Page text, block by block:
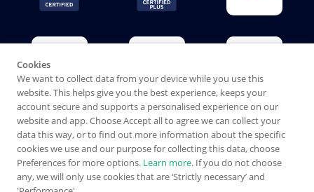
Cookies
We want to collect data from your device while you use this
website. This helps give you the best experience, keeps your
account secure and supports a personalised experience on our
website and app. Choose Accept all to agree we can collect your
data this way, or to find out more information about the specific
cookies we use and our purpose for collecting this data, choose
Preferences for more options. Learn more. If you do not choose
any, we will only use cookies that are ‘Strictly necessary’ and